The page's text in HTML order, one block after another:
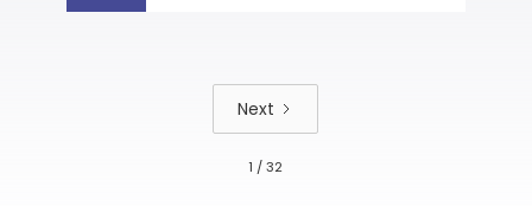
Next
1 / 32